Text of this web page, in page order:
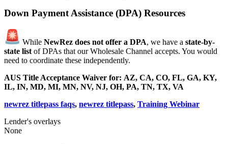
Down Payment Assistance (DPA) Resources
While NewRez does not offer a DPA, we have a state-by-
state list of DPAs that our Wholesale Channel accepts. You would
need to coordinate these independently.
AUS Title Acceptance Waiver for: AZ, CA, CO, FL, GA, KY,
IL, IN, MD, MI, MN, NV, NJ, OH, PA, TN, TX, VA
newrez titlepass faqs, newrez titlepass, Training Webinar
Lender's overlays
None